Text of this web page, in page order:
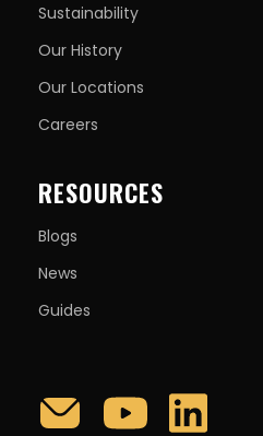
Sustainability
Our History
Our Locations
Careers
RESOURCES
Blogs
News
Guides